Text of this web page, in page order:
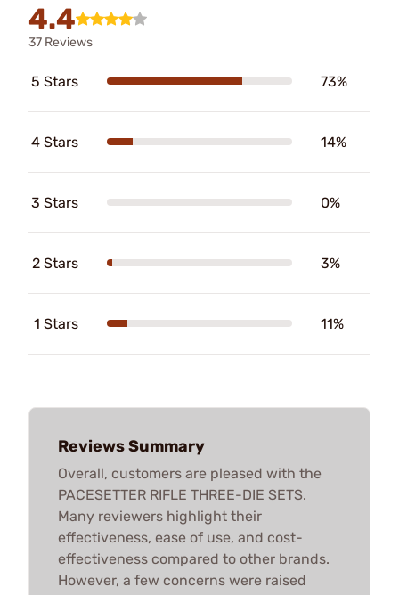
4.4
37 Reviews
5 Stars 73%
4 Stars 14%
3 Stars 0%
2 Stars 3%
1 Stars 11%
Reviews Summary
Overall, customers are pleased with the
PACESETTER RIFLE THREE-DIE SETS.
Many reviewers highlight their
effectiveness, ease of use, and cost-
effectiveness compared to other brands.
However, a few concerns were raised